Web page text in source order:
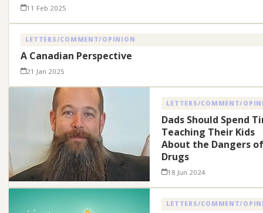
11 Feb 2025
LETTERS/COMMENT/OPINION
A Canadian Perspective
21 Jan 2025
LETTERS/COMMENT/
Dads Should Spend
Teaching Their Kids
About the Dangers of
Drugs
18 Jun 2024
LETTERS/COMMENT/